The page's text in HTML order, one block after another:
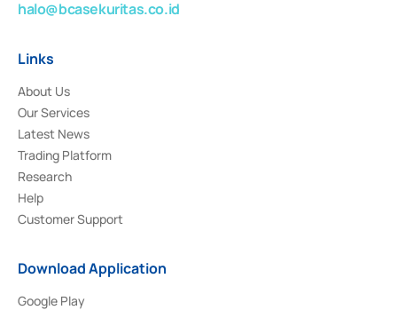
halo@bcasekuritas.co.id
Links
About Us
Our Services
Latest News
Trading Platform
Research
Help
Customer Support
Download Application
Google Play